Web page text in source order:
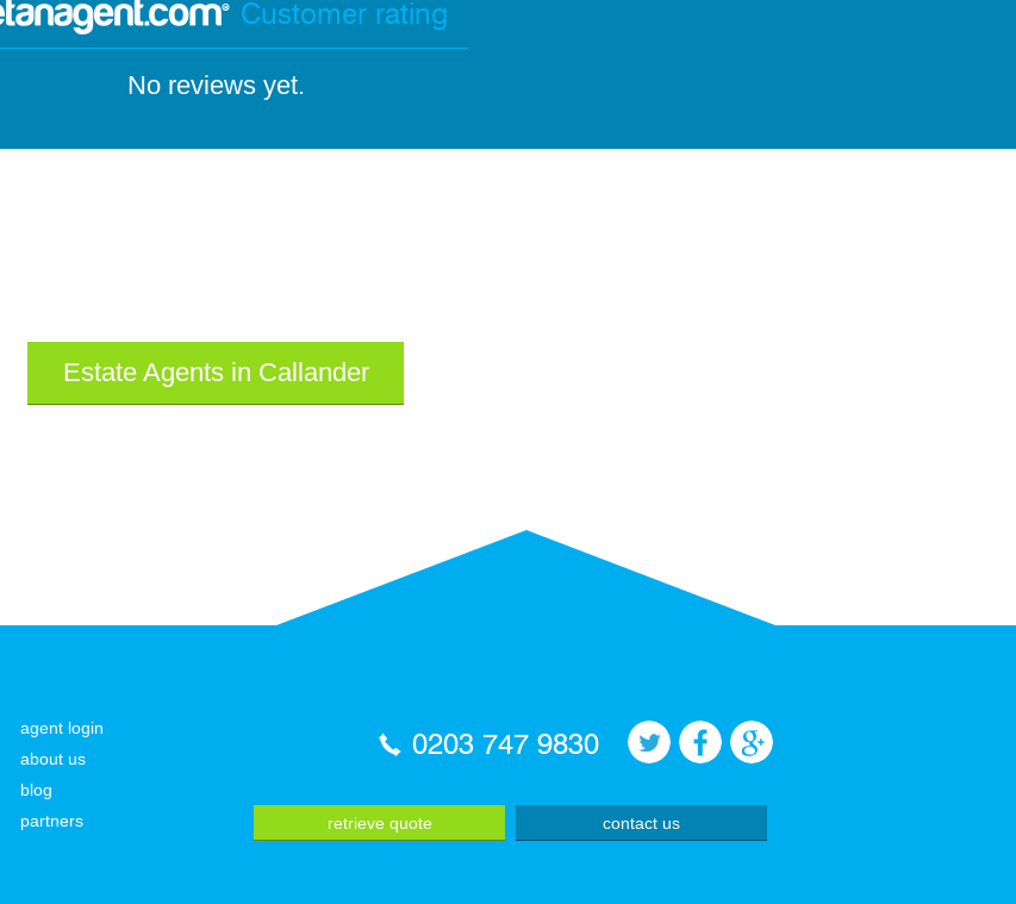
Customer rating
No reviews yet.
Estate Agents in Callander
agent login
about us
blog
partners
0203 747 9830
retrieve quote contact us